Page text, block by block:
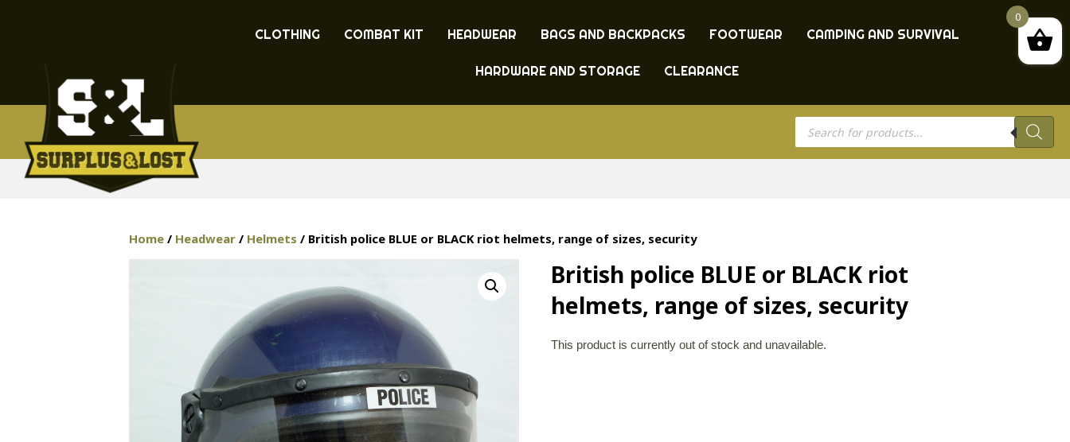
CLOTHING COMBAT KIT HEADWEAR BAGS AND BACKPACKS FOOTWEAR CAMPING AND SURVIVAL
HARDWARE AND STORAGE CLEARANCE
Products
search
Home / Headwear / Helmets / British police BLUE or BLACK riot helmets, range of sizes, security
British police BLUE or BLACK riot
helmets, range of sizes, security
This product is currently out of stock and unavailable.
0